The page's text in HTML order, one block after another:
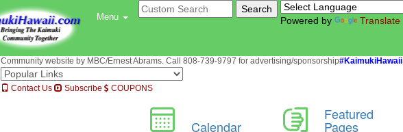
Menu Powered by Translate
Community website by MBC/Ernest Abrams. Call 808-739-9797 for advertising/sponsorship#KaimukiHawaii
Contact Us Subscribe COUPONS